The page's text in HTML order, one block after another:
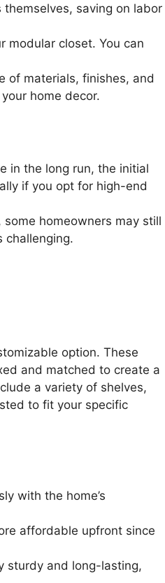
saving on labor
modular closet. You can
of materials, finishes, and
home decor.
in the long run, the initial
if you opt for high-end
homeowners may still
challenging.
option. These
and matched to create a
a variety of shelves,
to fit your specific
with the home’s
affordable upfront since
sturdy and long-lasting,